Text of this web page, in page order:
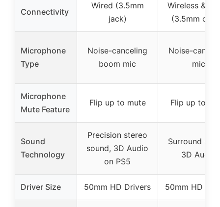
Connectivity
Wired (3.5mm
jack)
Wireless &
(3.5mm
Microphone
Type
Noise-canceling
boom mic
Noise-
mic
Microphone
Mute Feature
Flip up to mute Flip up to
Sound
Technology
Precision stereo
sound, 3D Audio
on PS5
Surround
3D Audio
Driver Size 50mm HD Drivers 50mm HD